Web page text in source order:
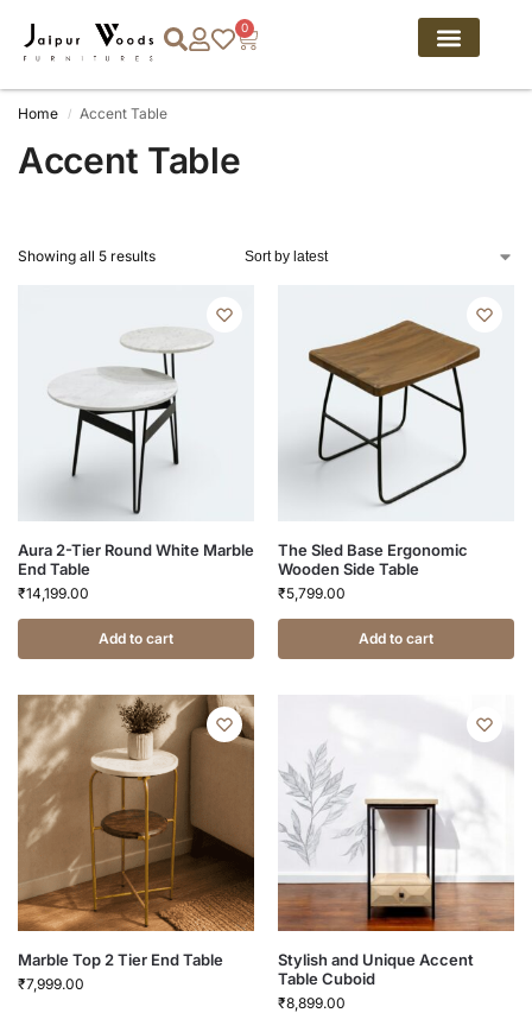
0
Home / Accent Table
Accent Table
Showing all 5 results
Aura 2-Tier Round White Marble
End Table
₹14,199.00
Add to cart
The Sled Base Ergonomic
Wooden Side Table
₹5,799.00
Add to cart
Marble Top 2 Tier End Table
₹7,999.00
Stylish and Unique Accent
Table Cuboid
₹8,899.00